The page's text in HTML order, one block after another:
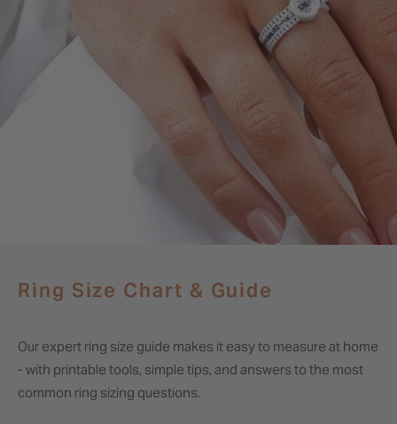
Ring Size Chart & Guide
Our expert ring size guide makes it easy to measure at home
- with printable tools, simple tips, and answers to the most
common ring sizing questions.